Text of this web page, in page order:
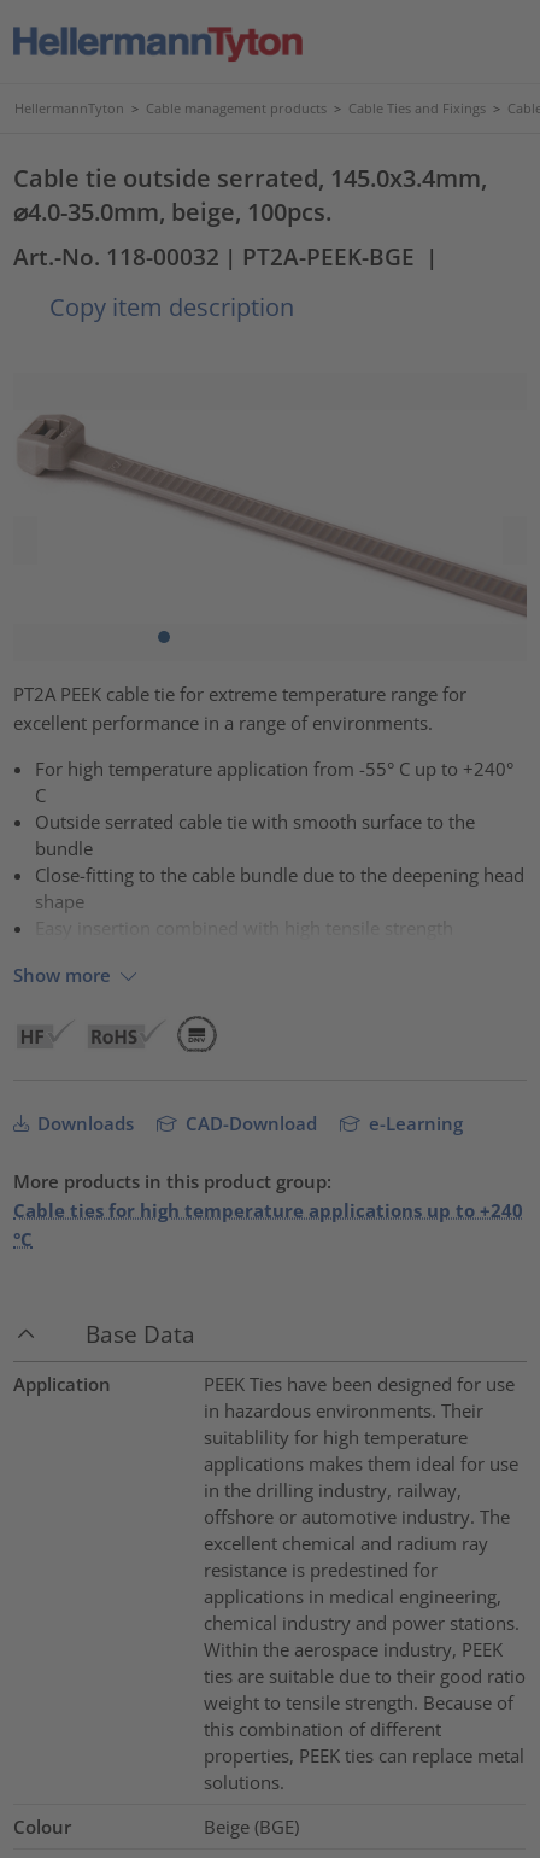
HellermannTyton > Cable management products > Cable Ties and Fixings >
Cable tie outside serrated, 145.0x3.4mm,
⌀4.0-35.0mm, beige, 100pcs.
Art.-No. 118-00032 | PT2A-PEEK-BGE |
Copy item description
PT2A PEEK cable tie for extreme temperature range for
excellent performance in a range of environments.
For high temperature application from -55° C up to +240°
C
Outside serrated cable tie with smooth surface to the
bundle
Close-fitting to the cable bundle due to the deepening head
shape
Show more
Downloads CAD-Download e-Learning
More products in this product group:
Cable ties for high temperature applications up to +240
°C
Base Data
Application
PEEK Ties have been designed for use
in hazardous environments. Their
suitablility for high temperature
applications makes them ideal for use
in the drilling industry, railway,
offshore or automotive industry. The
excellent chemical and radium ray
resistance is predestined for
applications in medical engineering,
chemical industry and power stations.
Within the aerospace industry, PEEK
ties are suitable due to their good ratio
weight to tensile strength. Because of
this combination of different
properties, PEEK ties can replace metal
solutions.
Colour
Beige (BGE)